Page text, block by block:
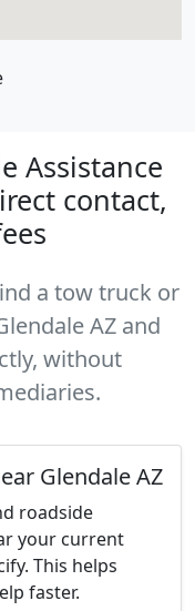
Assistance
contact,
a tow truck or
AZ and
without
Glendale AZ
roadside
your current
This helps
faster.